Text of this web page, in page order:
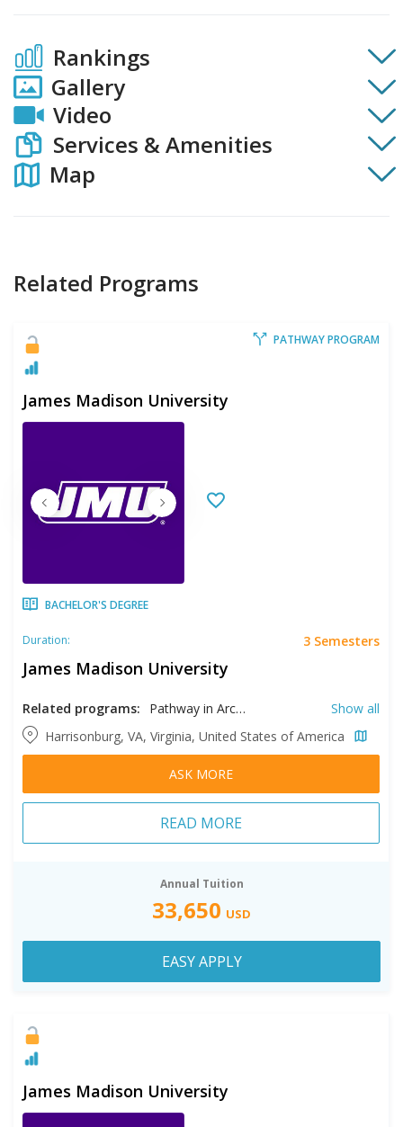
Rankings
Gallery
Video
Services & Amenities
Map
Related Programs
PATHWAY PROGRAM
James Madison University
BACHELOR'S DEGREE
Duration: 3 Semesters
James Madison University
Related programs: Pathway in Architectural Design, Pathway in Biophysical Chemistry, Pathway in Biotechnology, Pathway in Communication Sciences and Disorders Psychology, Pathway in Computer Information Systems, Pathway in Dietetics, Pathway in Earth Science, Pathway in Engineering, Pathway in Geographic Science, Pathway in Graphic Design, Pathway in Health Sciences, Pathway in Health Services Administration, Pathway in Hospitality Management, Pathway in Industrial Design, Pathway in Integrated Science and Technology, Pathway in Intelligence Analysis, Pathway in International Affairs, Pathway in International Business, Pathway in Justice Studies, Pathway in Marketing, Pathway in Modern Foreign Languages, Pathway in Musical Theater, Pathway in Philosophy and Religion, Pathway in Public Policy and Administration, Pathway in Quantitative Finance, Pathway in Social Work, Pathway in Sport and Recreation Management, Pathway in Statistics, Pathway in Studio Art, Pathway in Writing, Rhetoric & Technical Communication
Show all
Harrisonburg, VA, Virginia, United States of America
ASK MORE
READ MORE
Annual Tuition
33,650 USD
EASY APPLY
James Madison University